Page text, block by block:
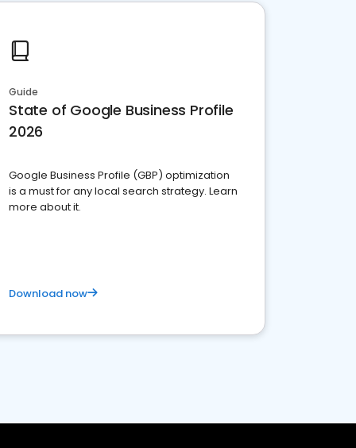
Guide
State of Google Business Profile
2026
Google Business Profile (GBP) optimization
is a must for any local search strategy. Learn
more about it.
Download now